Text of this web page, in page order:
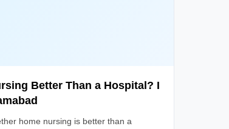
Better Than a Hospital? I
home nursing is better than a